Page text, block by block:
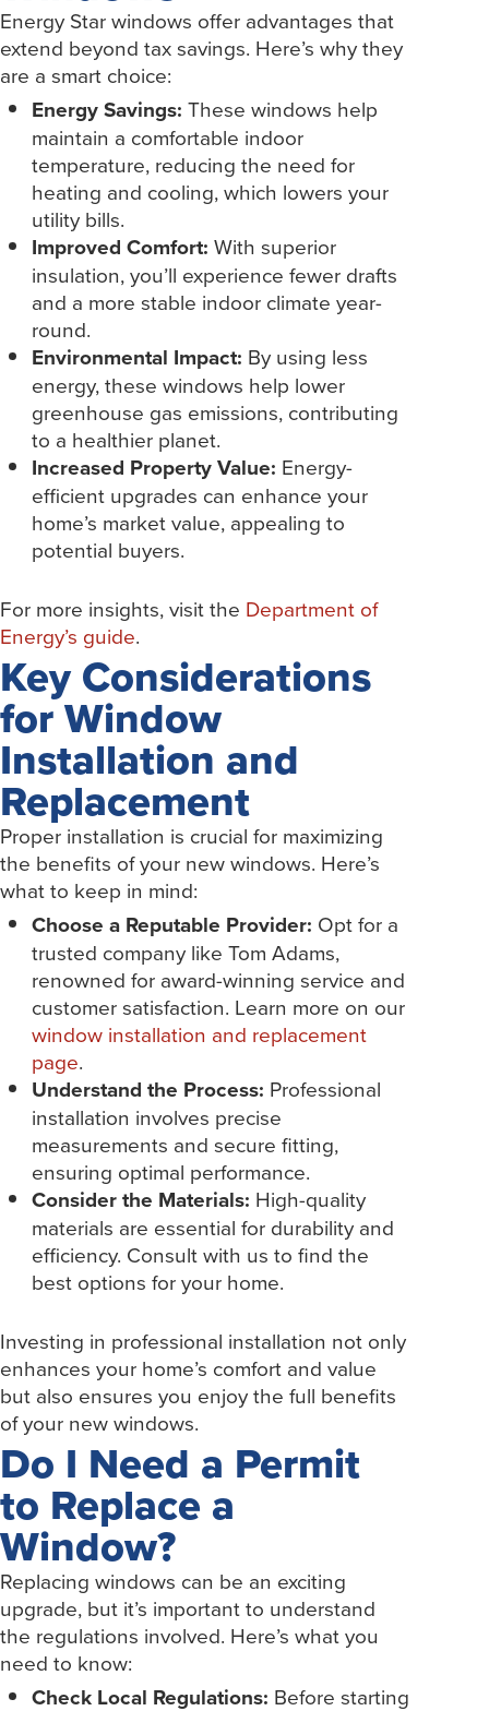
Energy Star windows offer advantages that
extend beyond tax savings. Here’s why they
are a smart choice:
Energy Savings: These windows help
maintain a comfortable indoor
temperature, reducing the need for
heating and cooling, which lowers your
utility bills.
Improved Comfort: With superior
insulation, you’ll experience fewer drafts
and a more stable indoor climate year-
round.
Environmental Impact: By using less
energy, these windows help lower
greenhouse gas emissions, contributing
to a healthier planet.
Increased Property Value: Energy-
efficient upgrades can enhance your
home’s market value, appealing to
potential buyers.
For more insights, visit the Department of
Energy’s guide.
Key Considerations
for Window
Installation and
Replacement
Proper installation is crucial for maximizing
the benefits of your new windows. Here’s
what to keep in mind:
Choose a Reputable Provider: Opt for a
trusted company like Tom Adams,
renowned for award-winning service and
customer satisfaction. Learn more on our
window installation and replacement
page.
Understand the Process: Professional
installation involves precise
measurements and secure fitting,
ensuring optimal performance.
Consider the Materials: High-quality
materials are essential for durability and
efficiency. Consult with us to find the
best options for your home.
Investing in professional installation not only
enhances your home’s comfort and value
but also ensures you enjoy the full benefits
of your new windows.
Do I Need a Permit
to Replace a
Window?
Replacing windows can be an exciting
upgrade, but it’s important to understand
the regulations involved. Here’s what you
need to know:
Check Local Regulations: Before starting